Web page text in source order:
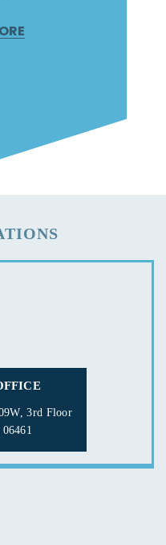
3rd Floor